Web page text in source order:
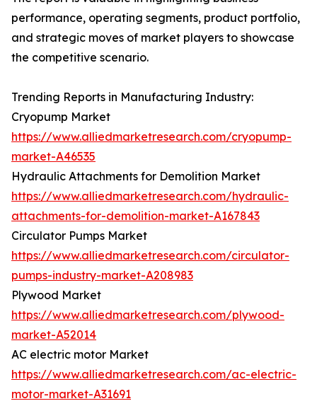
performance, operating segments, product portfolio,
and strategic moves of market players to showcase
the competitive scenario.
Trending Reports in Manufacturing Industry:
Cryopump Market
https://www.alliedmarketresearch.com/cryopump-
market-A46535
Hydraulic Attachments for Demolition Market
https://www.alliedmarketresearch.com/hydraulic-
attachments-for-demolition-market-A167843
Circulator Pumps Market
https://www.alliedmarketresearch.com/circulator-
pumps-industry-market-A208983
Plywood Market
https://www.alliedmarketresearch.com/plywood-
market-A52014
AC electric motor Market
https://www.alliedmarketresearch.com/ac-electric-
motor-market-A31691